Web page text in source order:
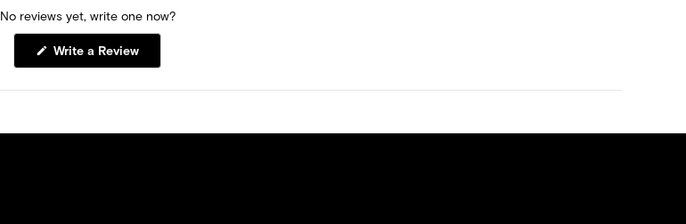
No reviews yet, write one now?
Write a Review(Opens
new